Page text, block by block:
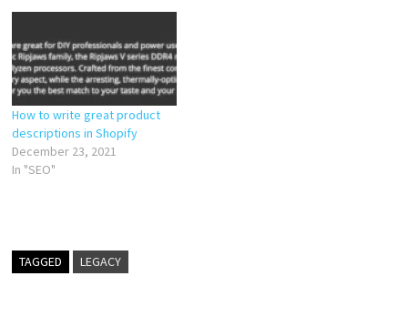
How to write great product
descriptions in Shopify
December 23, 2021
In "SEO"
TAGGED LEGACY